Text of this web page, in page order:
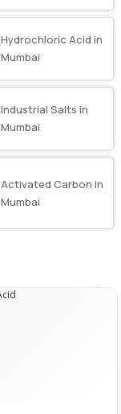
Hydrochloric Acid in
Mumbai
Industrial Salts in
Mumbai
Activated Carbon in
Mumbai